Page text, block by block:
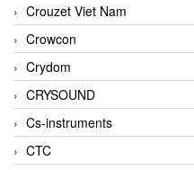
Crouzet Viet Nam
Crowcon
Crydom
CRYSOUND
Cs-instruments
CTC